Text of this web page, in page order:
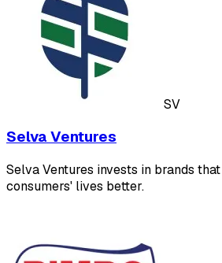
SV
Selva Ventures
Selva Ventures invests in brands
consumers' lives better.